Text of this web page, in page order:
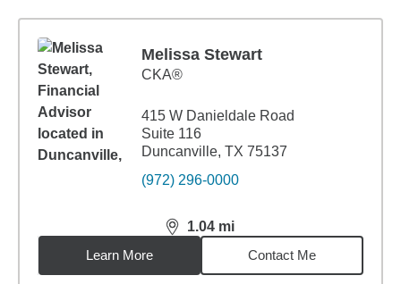
Melissa Stewart
CKA®
415 W Danieldale Road
Suite 116
Duncanville, TX 75137
(972) 296-0000
1.04 mi
distance,1.04miles
Learn More
Contact Me